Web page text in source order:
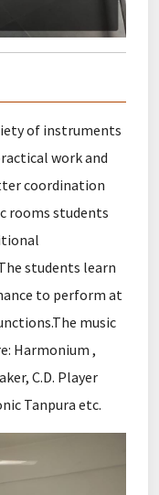
of instruments
work and
coordination
rooms students
students learn
to perform at
music
Harmonium ,
C.D. Player
Tanpura etc.